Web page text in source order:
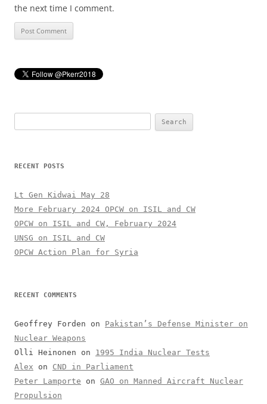
the next time I comment.
for:
RECENT POSTS
Lt Gen Kidwai May 28
More February 2024 OPCW on ISIL and CW
OPCW on ISIL and CW, February 2024
UNSG on ISIL and CW
OPCW Action Plan for Syria
RECENT COMMENTS
Geoffrey Forden on Pakistan’s Defense Minister on
Nuclear Weapons
Olli Heinonen on 1995 India Nuclear Tests
Alex on CND in Parliament
Peter Lamporte on GAO on Manned Aircraft Nuclear
Propulsion